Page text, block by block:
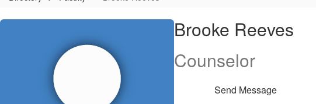
Brooke,
Brooke Reeves
Counselor
Send Message